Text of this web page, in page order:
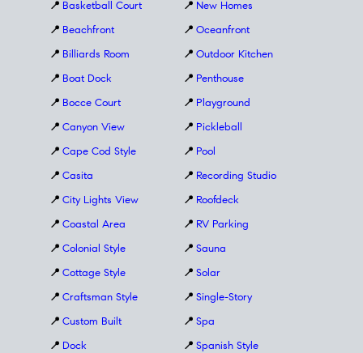
📍 Basketball Court
📍 Beachfront
📍 Billiards Room
📍 Boat Dock
📍 Bocce Court
📍 Canyon View
📍 Cape Cod Style
📍 Casita
📍 City Lights View
📍 Coastal Area
📍 Colonial Style
📍 Cottage Style
📍 Craftsman Style
📍 Custom Built
📍 Dock
📍 New Homes
📍 Oceanfront
📍 Outdoor Kitchen
📍 Penthouse
📍 Playground
📍 Pickleball
📍 Pool
📍 Recording Studio
📍 Roofdeck
📍 RV Parking
📍 Sauna
📍 Solar
📍 Single-Story
📍 Spa
📍 Spanish Style